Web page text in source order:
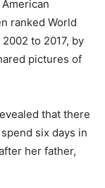
ranked World
to 2017, by
pictures of
that there
six days in
her father,